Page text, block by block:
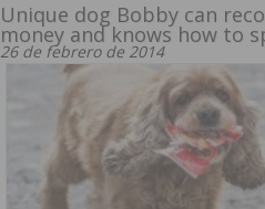
Unique dog Bobby can
money and knows how to
26 de febrero de 2014